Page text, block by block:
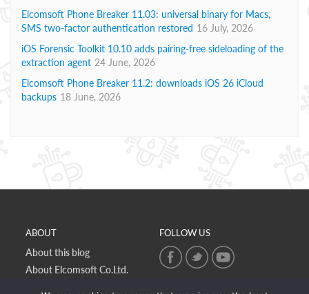
Elcomsoft Phone Breaker 11.03: universal binary for Macs,
SMS two-factor authentication restored 16 July, 2026
iOS Forensic Toolkit 10.10 adds pairing-free sideloading of the
extraction agent 24 June, 2026
Elcomsoft Phone Breaker 11.2: downloads iOS 26 iCloud
backups 18 June, 2026
ABOUT
About this blog
About Elcomsoft Co.Ltd.
FOLLOW US